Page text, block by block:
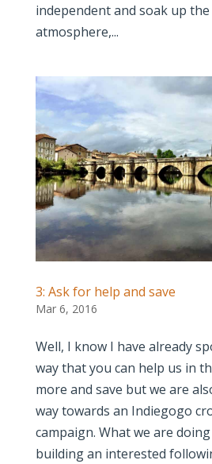
independent and soak up the
atmosphere,...
3: Ask for help and save
Mar 6, 2016
Well, I know I have already
way that you can help us in
more and save but we are
way towards an Indiegogo
campaign. What we are
building an interested